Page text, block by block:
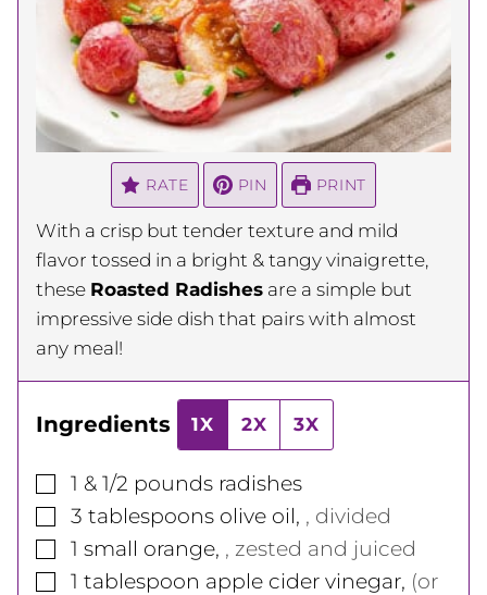
RATE PIN PRINT
With a crisp but tender texture and mild
flavor tossed in a bright & tangy vinaigrette,
these Roasted Radishes are a simple but
impressive side dish that pairs with almost
any meal!
Ingredients 1X 2X 3X
▢
1 & 1/2 pounds radishes
▢
3 tablespoons olive oil, , divided
▢
1 small orange, , zested and juiced
▢
1 tablespoon apple cider vinegar, (or